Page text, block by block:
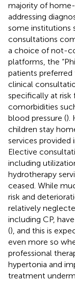
majority of
addressing
some institutions
consultations
a choice of not-
platforms, the
patients
clinical
specifically at
comorbidities
blood pressure ().
children stay
services provided
Elective
including
hydrotherapy
ceased. While
risk and
relatively
including CP,
(), and this is
even more so
professional
hypertonia and
treatment